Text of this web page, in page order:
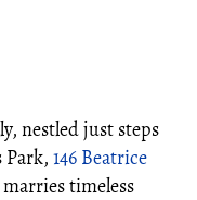
nestled just steps
146 Beatrice
timeless